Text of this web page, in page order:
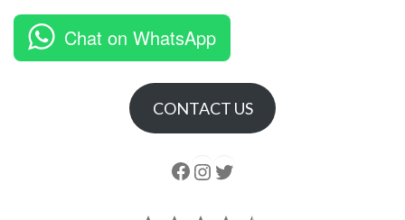
Chat on WhatsApp
CONTACT US
Follow us Instagram